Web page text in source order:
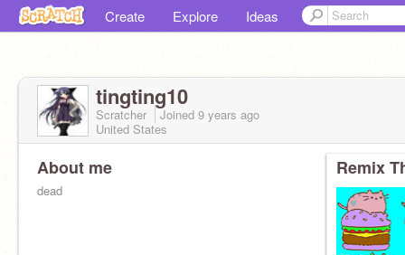
Create Explore Ideas
tingting10
Scratcher Joined 9 years ago
United States
About me
dead
Remix